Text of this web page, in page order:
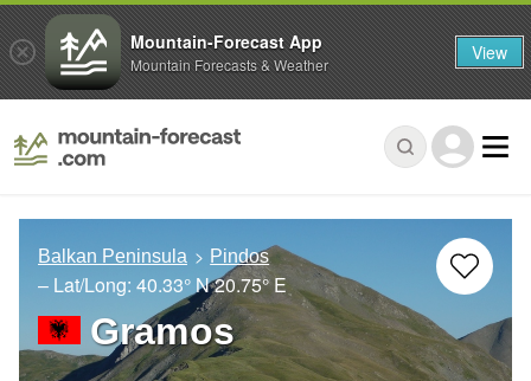
Balkan Peninsula Pindos
– Lat/Long: 40.33° N20.75° E
Gramos
Mountain-Forecast App
Mountain Forecasts & Weather View